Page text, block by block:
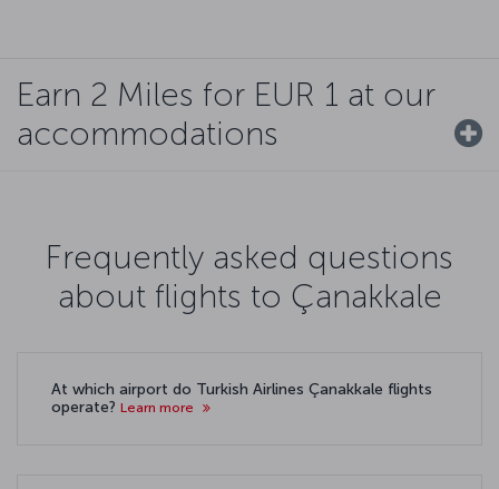
Earn 2 Miles for EUR 1 at our
accommodations
Frequently asked questions
about flights to Çanakkale
At which airport do Turkish Airlines Çanakkale flights
operate? Learn more